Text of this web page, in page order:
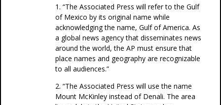
1. “The Associated Press will refer to the Gulf
of Mexico by its original name while
acknowledging the name, Gulf of America. As
a global news agency that disseminates news
around the world, the AP must ensure that
place names and geography are recognizable
to all audiences.”
2. “The Associated Press will use the name
Mount McKinley instead of Denali. The area